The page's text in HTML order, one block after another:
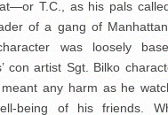
T.C., as his pals
of a gang of
was loosely
con artist Sgt. Bilko
any harm as he
being of his friends.